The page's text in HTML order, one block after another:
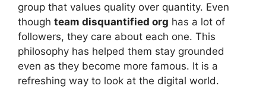
group that values quality over quantity. Even
though team disquantified org has a lot of
followers, they care about each one. This
philosophy has helped them stay grounded
even as they become more famous. It is a
refreshing way to look at the digital world.